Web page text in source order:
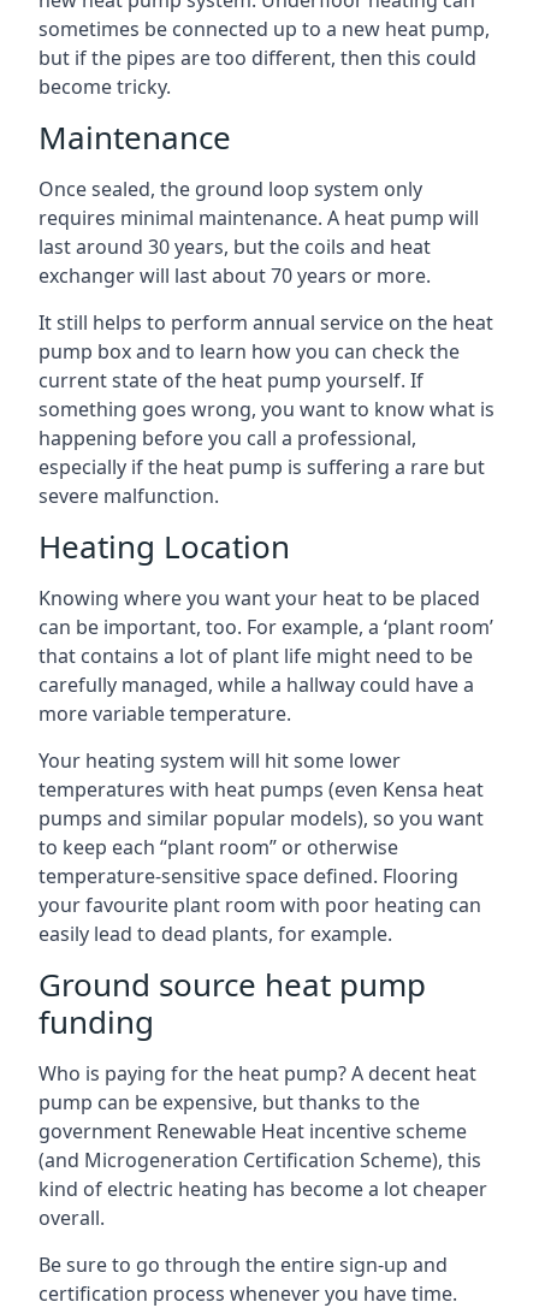
sometimes be connected up to a new heat pump,
but if the pipes are too different, then this could
become tricky.
Maintenance
Once sealed, the ground loop system only
requires minimal maintenance. A heat pump will
last around 30 years, but the coils and heat
exchanger will last about 70 years or more.
It still helps to perform annual service on the heat
pump box and to learn how you can check the
current state of the heat pump yourself. If
something goes wrong, you want to know what is
happening before you call a professional,
especially if the heat pump is suffering a rare but
severe malfunction.
Heating Location
Knowing where you want your heat to be placed
can be important, too. For example, a ‘plant room’
that contains a lot of plant life might need to be
carefully managed, while a hallway could have a
more variable temperature.
Your heating system will hit some lower
temperatures with heat pumps (even Kensa heat
pumps and similar popular models), so you want
to keep each “plant room” or otherwise
temperature-sensitive space defined. Flooring
your favourite plant room with poor heating can
easily lead to dead plants, for example.
Ground source heat pump
funding
Who is paying for the heat pump? A decent heat
pump can be expensive, but thanks to the
government Renewable Heat incentive scheme
(and Microgeneration Certification Scheme), this
kind of electric heating has become a lot cheaper
overall.
Be sure to go through the entire sign-up and
certification process whenever you have time.